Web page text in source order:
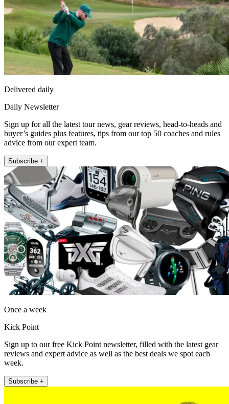
Delivered daily
Daily Newsletter
Sign up for all the latest tour news, gear reviews, head-to-heads and
buyer’s guides plus features, tips from our top 50 coaches and rules
advice from our expert team.
Subscribe +
Once a week
Kick Point
Sign up to our free Kick Point newsletter, filled with the latest gear
reviews and expert advice as well as the best deals we spot each
week.
Subscribe +